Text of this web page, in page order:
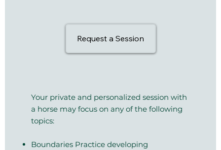
Your private and personalized session with
a horse may focus on any of the following
topics:
Boundaries Practice developing
Request a Session